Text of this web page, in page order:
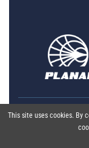
This site uses cookies. By